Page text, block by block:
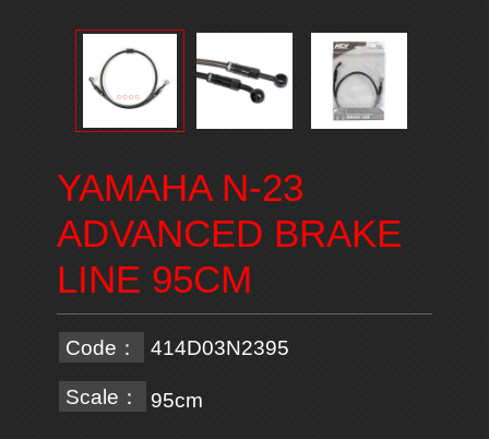
YAMAHA N-23
ADVANCED BRAKE
LINE 95CM
Code： 414D03N2395
Scale： 95cm